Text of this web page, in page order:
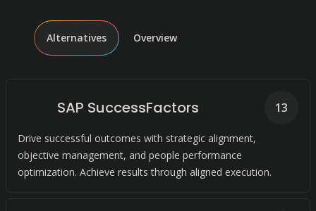
Alternatives Overview
SAP SuccessFactors
Drive successful outcomes with strategic alignment,
objective management, and people performance
optimization. Achieve results through aligned execution.
13